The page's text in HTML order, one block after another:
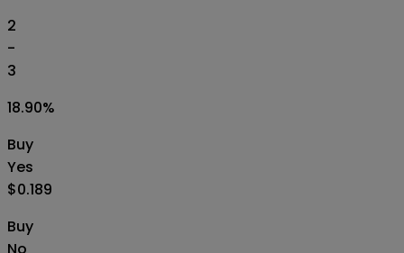
2
-
3
18.90%
Buy
Yes
$0.189
Buy